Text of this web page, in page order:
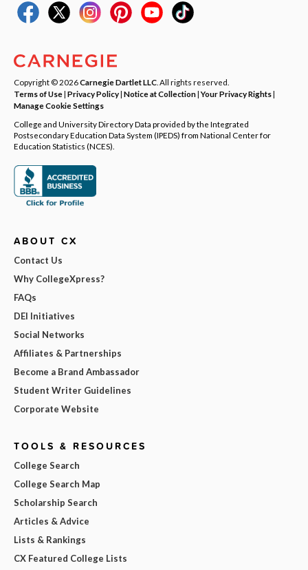
Copyright © 2026Carnegie Dartlet LLC . All rights reserved.
Terms of Use| Privacy Policy| Notice at Collection|Your Privacy Rights|
Manage Cookie Settings
College and University Directory Data provided by the Integrated
Postsecondary Education Data System (IPEDS) from National Center for
Education Statistics (NCES).
ABOUT CX
Contact Us
Why CollegeXpress?
FAQs
DEI Initiatives
Social Networks
Affiliates & Partnerships
Become a Brand Ambassador
Student Writer Guidelines
Corporate Website
TOOLS & RESOURCES
College Search
College Search Map
Scholarship Search
Articles & Advice
Lists & Rankings
CX Featured College Lists